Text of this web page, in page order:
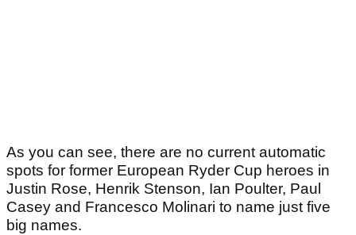
As you can see, there are no current automatic
spots for former European Ryder Cup heroes in
Justin Rose, Henrik Stenson, Ian Poulter, Paul
Casey and Francesco Molinari to name just five
big names.